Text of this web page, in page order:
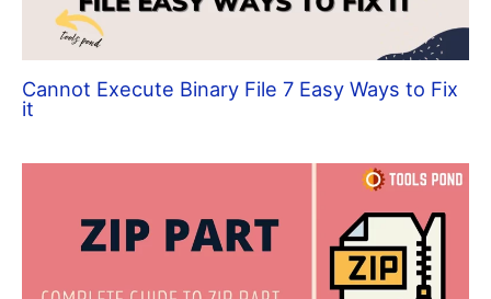
Cannot Execute Binary File 7 Easy Ways to Fix
it